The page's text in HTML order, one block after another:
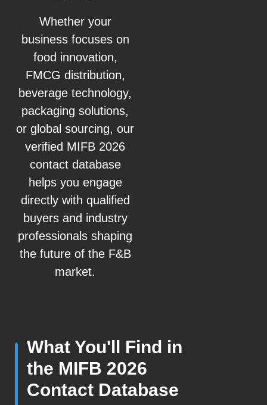
Whether your
business focuses on
food innovation,
FMCG distribution,
beverage technology,
packaging solutions,
or global sourcing, our
verified MIFB 2026
contact database
helps you engage
directly with qualified
buyers and industry
professionals shaping
the future of the F&B
market.
What You'll Find in
the MIFB 2026
Contact Database